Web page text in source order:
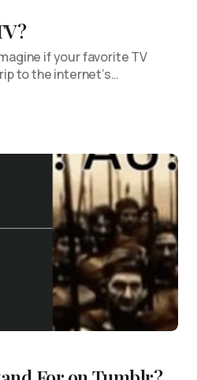
if your favorite TV
to the internet’s…